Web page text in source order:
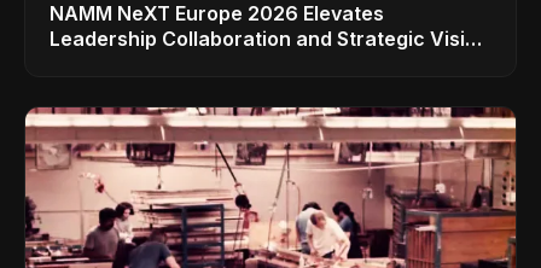
NAMM NeXT Europe 2026 Elevates
Leadership Collaboration and Strategic Vision